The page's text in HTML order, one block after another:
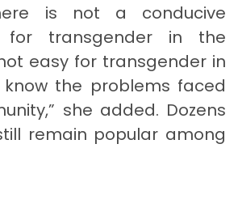
is not a conducive
for transgender in the
easy for transgender in
the problems faced
she added. Dozens
remain popular among